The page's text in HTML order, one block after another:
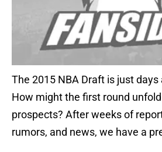
The 2015 NBA Draft is just
How might the first round
prospects? After weeks of
rumors, and news, we have a